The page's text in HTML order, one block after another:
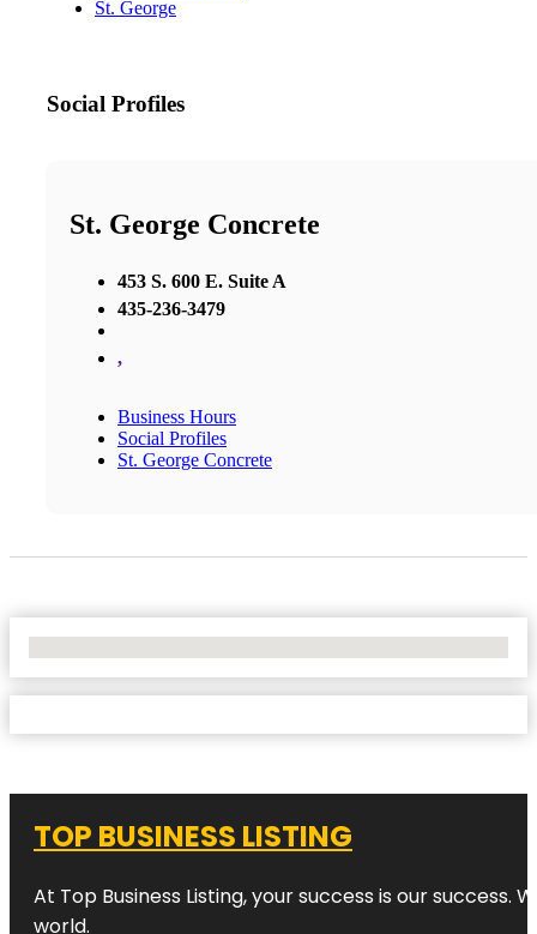
St. George
Social Profiles
St. George Concrete
453 S. 600 E. Suite A
435-236-3479
,
Business Hours
Social Profiles
St. George Concrete
TOP BUSINESS LISTING
At Top Business Listing, your success is our
world.